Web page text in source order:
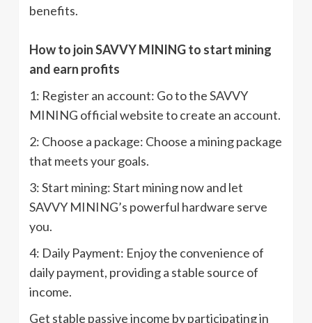
benefits.
How to join SAVVY MINING to start mining
and earn profits
1: Register an account: Go to the SAVVY
MINING official website to create an account.
2: Choose a package: Choose a mining package
that meets your goals.
3: Start mining: Start mining now and let
SAVVY MINING’s powerful hardware serve
you.
4: Daily Payment: Enjoy the convenience of
daily payment, providing a stable source of
income.
Get stable passive income by participating in